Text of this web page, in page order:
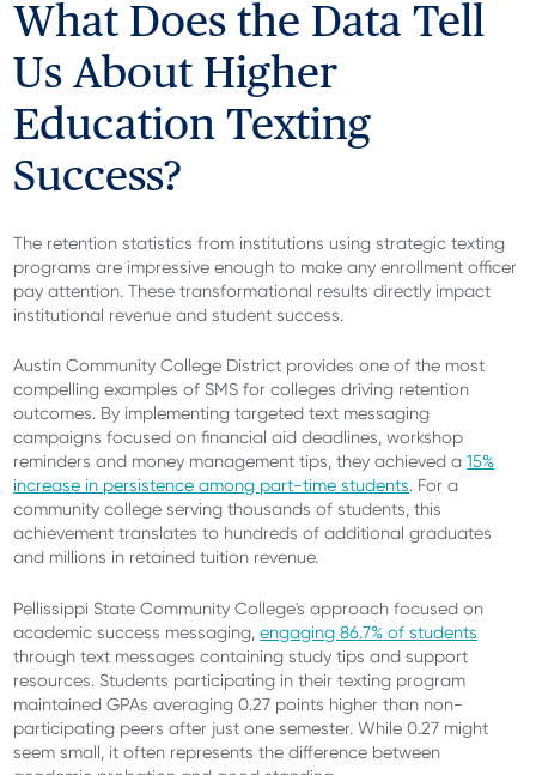
What Does the Data Tell
Us About Higher
Education Texting
Success?
The retention statistics from institutions using strategic texting
programs are impressive enough to make any enrollment officer
pay attention. These transformational results directly impact
institutional revenue and student success.
Austin Community College District provides one of the most
compelling examples of SMS for colleges driving retention
outcomes. By implementing targeted text messaging
campaigns focused on financial aid deadlines, workshop
reminders and money management tips, they achieved a15%
increase in persistence among part-time students. For a
community college serving thousands of students, this
achievement translates to hundreds of additional graduates
and millions in retained tuition revenue.
Pellissippi State Community College's approach focused on
academic success messaging,engaging 86.7% of students
through text messages containing study tips and support
resources. Students participating in their texting program
maintained GPAs averaging 0.27 points higher than non-
participating peers after just one semester. While 0.27 might
seem small, it often represents the difference between